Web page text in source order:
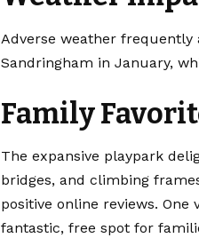
Adverse weather frequently
Sandringham in January,
Family
The expansive playpark
bridges, and climbing
positive online reviews. One
fantastic, free spot for